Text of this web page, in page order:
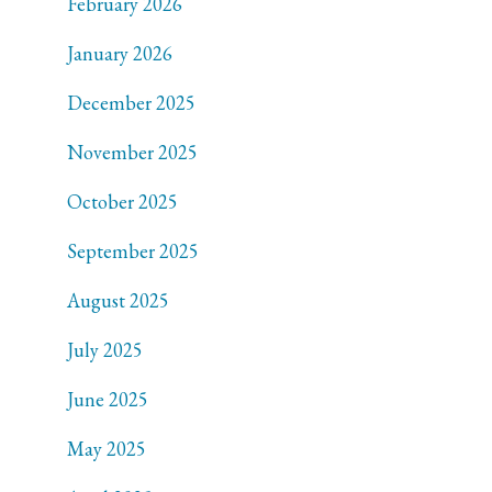
January 2026
December 2025
November 2025
October 2025
September 2025
August 2025
July 2025
June 2025
May 2025